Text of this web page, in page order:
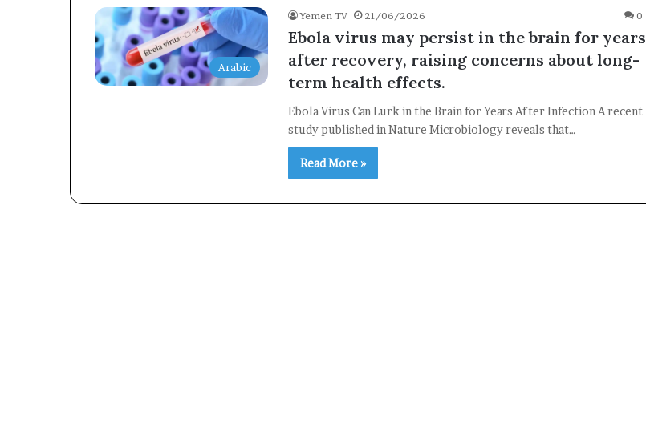
Arabic
Yemen TV 21/06/2026 0
Ebola virus may persist in the brain for years
after recovery, raising concerns about long-
term health effects.
Ebola Virus Can Lurk in the Brain for Years After Infection A recent
study published in Nature Microbiology reveals that…
Read More »